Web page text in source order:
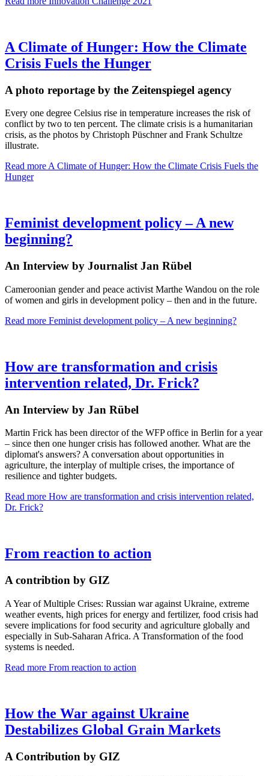
A Climate of Hunger: How the Climate
Crisis Fuels the Hunger
A photo reportage by the Zeitenspiegel agency
Every one degree Celsius rise in temperature increases the risk of
conflict by two to ten percent. The climate crisis is a humanitarian
crisis, as the photos by Christoph Püschner and Frank Schultze
illustrate.
Read moreA Climate of Hunger: How the Climate Crisis Fuels the
Hunger
Feminist development policy – A new
beginning?
An Interview by Journalist Jan Rübel
Cameroonian gender and peace activist Marthe Wandou on the role
of women and girls in development policy – then and in the future.
Read more Feminist development policy – A new beginning?
How are transformation and crisis
intervention related, Dr. Frick?
An Interview by Jan Rübel
Martin Frick has been director of the WFP office in Berlin for a year
– since then one hunger crisis has followed another. What are the
diplomat's answers? A conversation about opportunities in
agriculture, the interplay of multiple crises, the importance of
resilience and tighter budgets.
Read more How are transformation and crisis intervention related,
Dr. Frick?
From reaction to action
A contribtion by GIZ
A Year of Multiple Crises: Russian war against Ukraine, extreme
weather events, high prices for energy and fertilizer, food crisis had
severe implications for food security and agriculture globally and
especially in Sub-Saharan Africa. A Transformation of the food
systems is needed.
Read more From reaction to action
How the War against Ukraine
Destabilizes Global Grain Markets
A Contribution by GIZ